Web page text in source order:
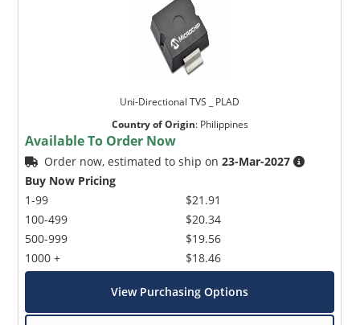
Uni-Directional TVS _ PLAD
Country of Origin: Philippines
Available To Order Now
Order now, estimated to ship on23-Mar-2027
Buy Now Pricing
1-99
100-499
500-999
1000 +
$21.91
$20.34
$19.56
$18.46
View Purchasing Options